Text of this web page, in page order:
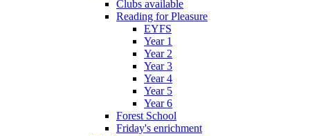
Clubs available
Reading for Pleasure
EYFS
Year 1
Year 2
Year 3
Year 4
Year 5
Year 6
Forest School
Friday's enrichment